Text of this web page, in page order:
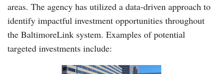
areas. The agency has utilized a data-driven approach to
identify impactful investment opportunities throughout
the BaltimoreLink system. Examples of potential
targeted investments include: